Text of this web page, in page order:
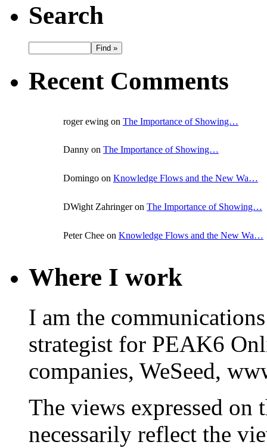
Search
Recent Comments
roger ewing on The Importance of Showing…
Danny on The Importance of Showing…
Domingo on Knowledge Flows and the New Wa…
DWight Zahringer on The Importance of Showing…
Peter Chee on Knowledge Flows and the New Wa…
Where I work
I am the
strategist for PEAK6
companies, WeSeed,
The views expressed on
necessarily reflect the